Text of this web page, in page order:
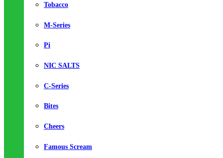
Tobacco
M-Series
Pi
NIC SALTS
C-Series
Bites
Cheers
Famous Scream